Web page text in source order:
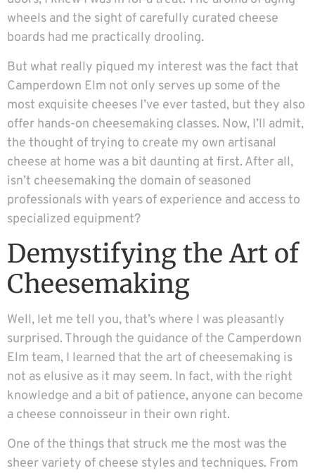
wheels and the sight of carefully curated cheese
boards had me practically drooling.
But what really piqued my interest was the fact that
Camperdown Elm not only serves up some of the
most exquisite cheeses I’ve ever tasted, but they also
offer hands-on cheesemaking classes. Now, I’ll admit,
the thought of trying to create my own artisanal
cheese at home was a bit daunting at first. After all,
isn’t cheesemaking the domain of seasoned
professionals with years of experience and access to
specialized equipment?
Demystifying the Art of
Cheesemaking
Well, let me tell you, that’s where I was pleasantly
surprised. Through the guidance of the Camperdown
Elm team, I learned that the art of cheesemaking is
not as elusive as it may seem. In fact, with the right
knowledge and a bit of patience, anyone can become
a cheese connoisseur in their own right.
One of the things that struck me the most was the
sheer variety of cheese styles and techniques. From